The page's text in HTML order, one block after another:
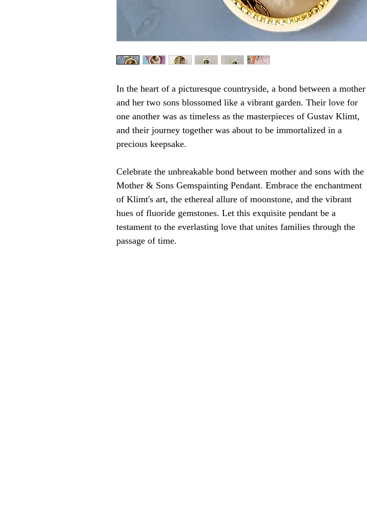
In the heart of a picturesque countryside, a bond between a mother
and her two sons blossomed like a vibrant garden. Their love for
one another was as timeless as the masterpieces of Gustav Klimt,
and their journey together was about to be immortalized in a
precious keepsake.
Celebrate the unbreakable bond between mother and sons with the
Mother & Sons Gemspainting Pendant. Embrace the enchantment
of Klimt's art, the ethereal allure of moonstone, and the vibrant
hues of fluoride gemstones. Let this exquisite pendant be a
testament to the everlasting love that unites families through the
passage of time.